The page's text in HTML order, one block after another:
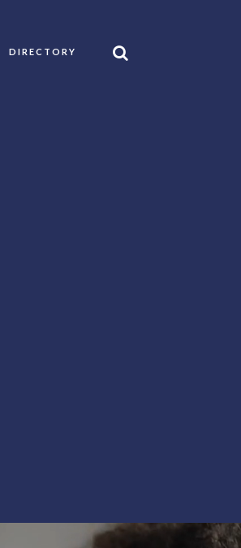
DIRECTORY